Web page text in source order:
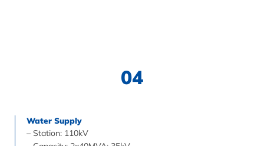
04
Water Supply
– Station: 110kV